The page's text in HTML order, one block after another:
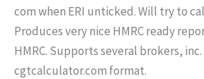
com when ERI unticked. Will try to
Produces very nice HMRC ready
HMRC. Supports several brokers, inc.
cgtcalculator.com format.